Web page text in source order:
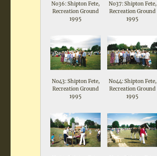
No36: Shipton Fete,
Recreation Ground
1995
No37: Shipton Fete,
Recreation Ground
1995
No43: Shipton Fete,
Recreation Ground
1995
No44: Shipton Fete,
Recreation Ground
1995